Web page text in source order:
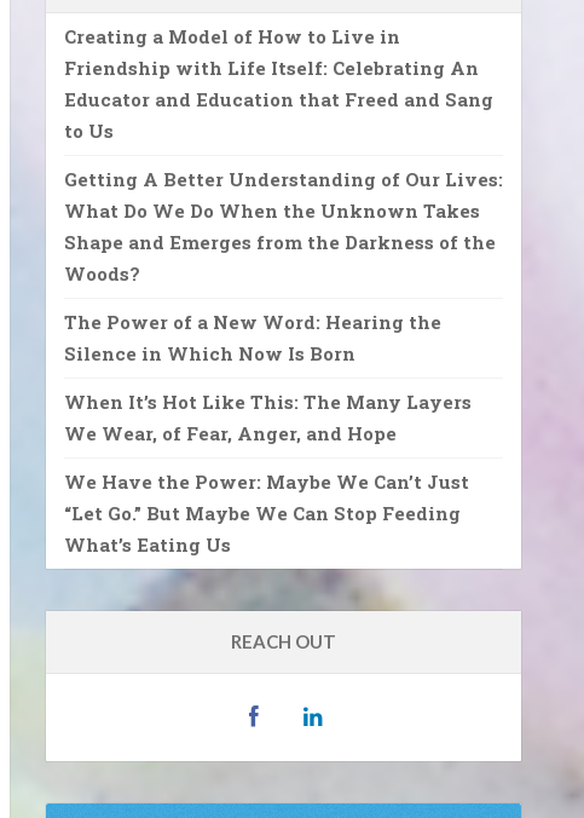
Creating a Model of How to Live in
Friendship with Life Itself: Celebrating An
Educator and Education that Freed and Sang
to Us
Getting A Better Understanding of Our Lives:
What Do We Do When the Unknown Takes
Shape and Emerges from the Darkness of the
Woods?
The Power of a New Word: Hearing the
Silence in Which Now Is Born
When It’s Hot Like This: The Many Layers
We Wear, of Fear, Anger, and Hope
We Have the Power: Maybe We Can’t Just
“Let Go.” But Maybe We Can Stop Feeding
What’s Eating Us
REACH OUT